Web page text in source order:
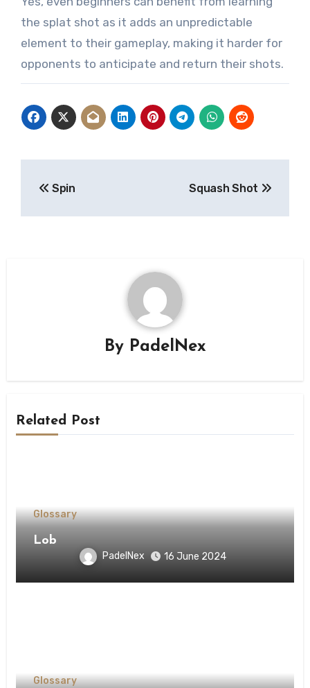
the splat shot as it adds an unpredictable
element to their gameplay, making it harder for
opponents to anticipate and return their shots.
navigation
Spin Squash Shot
By PadelNex
Related Post
Glossary
Lob
PadelNex 16 June 2024
Glossary